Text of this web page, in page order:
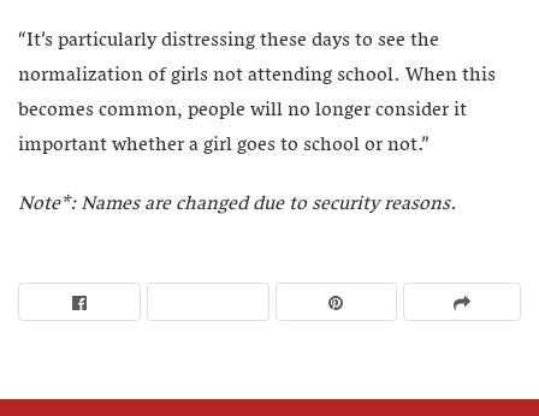
“It’s particularly distressing these days to see the
normalization of girls not attending school. When this
becomes common, people will no longer consider it
important whether a girl goes to school or not.”
Note*: Names are changed due to security reasons.